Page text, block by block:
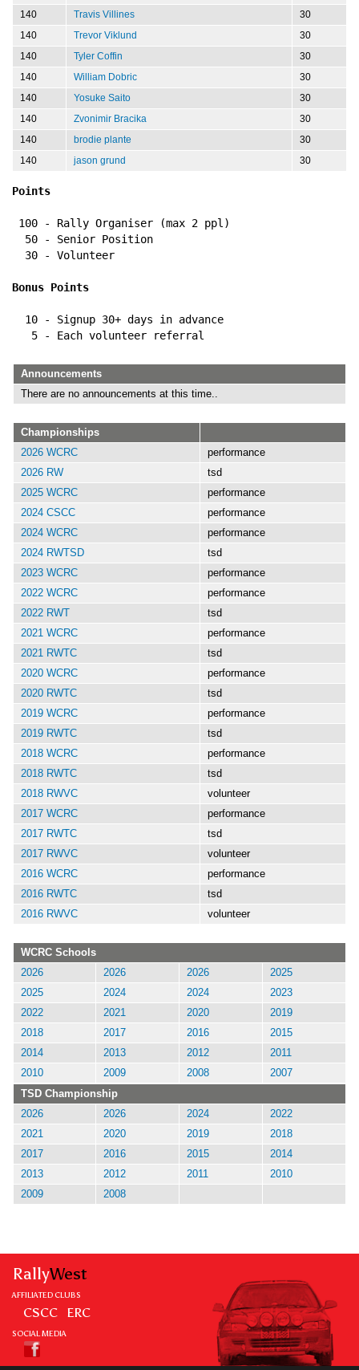
140
Travis Villines
30
140
Trevor Viklund
30
140
Tyler Coffin
30
140
William Dobric
30
140
Yosuke Saito
30
140
Zvonimir Bracika
30
140
brodie plante
30
140
jason grund 30
Points
100 - Rally Organiser (max 2 ppl)
  50 - Senior Position
  30 - Volunteer
Bonus Points
  10 - Signup 30+ days in advance
   5 - Each volunteer referral
Announcements
There are no announcements at this time..
Championships
2026 WCRC
performance
2026 RW
tsd
2025 WCRC
performance
2024 CSCC
performance
2024 WCRC
performance
2024 RWTSD
tsd
2023 WCRC
performance
2022 WCRC
performance
2022 RWT
tsd
2021 WCRC
performance
2021 RWTC
tsd
2020 WCRC
performance
2020 RWTC
tsd
2019 WCRC
performance
2019 RWTC
tsd
2018 WCRC
performance
2018 RWTC
tsd
2018 RWVC
volunteer
2017 WCRC
performance
2017 RWTC
tsd
2017 RWVC
volunteer
2016 WCRC
performance
2016 RWTC
tsd
2016 RWVC
volunteer
WCRC Schools
2026
2026 2026
2025
2025
2024 2024
2023
2022
2021 2020
2019
2018
2017 2016
2015
2014
2013 2012
2011
2010
2009 2008
2007
TSD Championship
2026
2026 2024
2022
2021
2020 2019
2018
2017
2016 2015
2014
2013
2012 2011
2010
2009
2008
RallyWest
AFFILIATED CLUBS
CSCC ERC
SOCIAL MEDIA